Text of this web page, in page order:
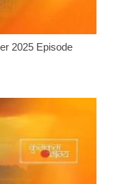
2025 Episode